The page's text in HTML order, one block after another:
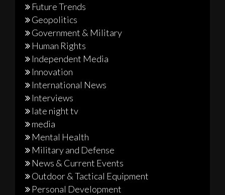
Future Trends
Geopolitics
Government & Military
Human Rights
Independent Media
Innovation
International News
Interviews
late night tv
media
Mental Health
Military and Defense
News & Current Events
Outdoor & Tactical Equipment
Personal Development